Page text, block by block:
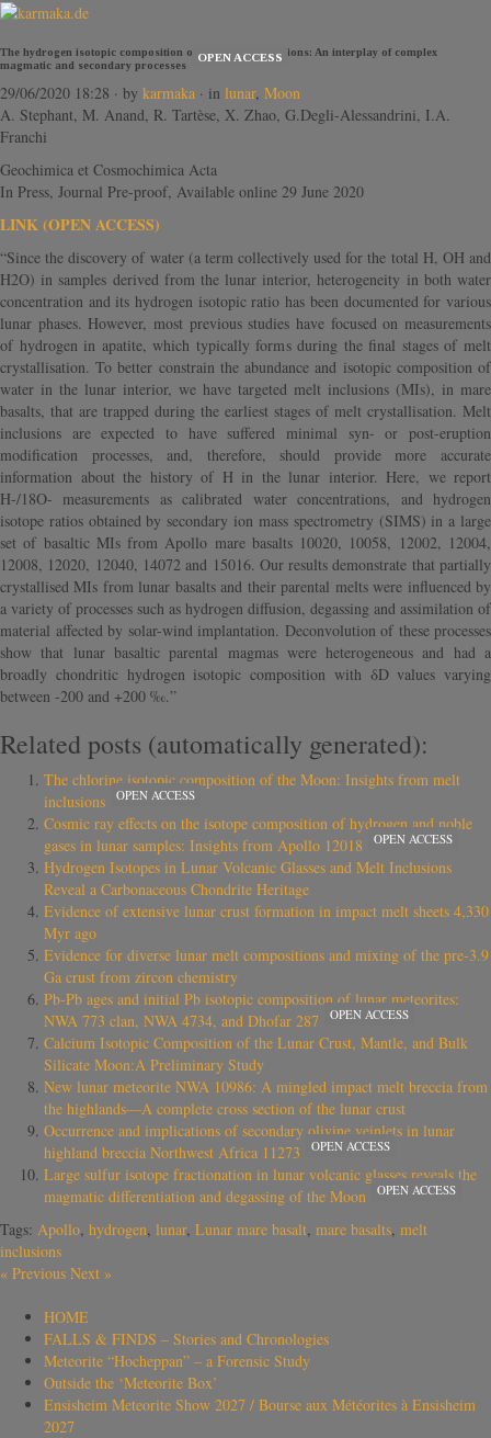
The hydrogen isotopic composition of lunar melt inclusions: An interplay of complex
magmatic and secondary processes
OPEN ACCESS
29/06/2020 18:28 · by karmaka · in lunar, Moon
A. Stephant, M. Anand, R. Tartèse, X. Zhao, G.Degli-Alessandrini, I.A.
Franchi
Geochimica et Cosmochimica Acta
In Press, Journal Pre-proof, Available online 29 June 2020
LINK (OPEN ACCESS)
“Since the discovery of water (a term collectively used for the total H, OH and
H2O) in samples derived from the lunar interior, heterogeneity in both water
concentration and its hydrogen isotopic ratio has been documented for various
lunar phases. However, most previous studies have focused on measurements
of hydrogen in apatite, which typically forms during the final stages of melt
crystallisation. To better constrain the abundance and isotopic composition of
water in the lunar interior, we have targeted melt inclusions (MIs), in mare
basalts, that are trapped during the earliest stages of melt crystallisation. Melt
inclusions are expected to have suffered minimal syn- or post-eruption
modification processes, and, therefore, should provide more accurate
information about the history of H in the lunar interior. Here, we report
H-/18O- measurements as calibrated water concentrations, and hydrogen
isotope ratios obtained by secondary ion mass spectrometry (SIMS) in a large
set of basaltic MIs from Apollo mare basalts 10020, 10058, 12002, 12004,
12008, 12020, 12040, 14072 and 15016. Our results demonstrate that partially
crystallised MIs from lunar basalts and their parental melts were influenced by
a variety of processes such as hydrogen diffusion, degassing and assimilation of
material affected by solar-wind implantation. Deconvolution of these processes
show that lunar basaltic parental magmas were heterogeneous and had a
broadly chondritic hydrogen isotopic composition with δD values varying
between -200 and +200 ‰.”
Related posts (automatically generated):
The chlorine isotopic composition of the Moon: Insights from melt
inclusions
OPEN ACCESS
Cosmic ray effects on the isotope composition of hydrogen and noble
gases in lunar samples: Insights from Apollo 12018
OPEN ACCESS
Hydrogen Isotopes in Lunar Volcanic Glasses and Melt Inclusions
Reveal a Carbonaceous Chondrite Heritage
Evidence of extensive lunar crust formation in impact melt sheets 4,330
Myr ago
Evidence for diverse lunar melt compositions and mixing of the pre-3.9
Ga crust from zircon chemistry
Pb‐Pb ages and initial Pb isotopic composition of lunar meteorites:
NWA 773 clan, NWA 4734, and Dhofar 287
OPEN ACCESS
Calcium Isotopic Composition of the Lunar Crust, Mantle, and Bulk
Silicate Moon:A Preliminary Study
New lunar meteorite NWA 10986: A mingled impact melt breccia from
the highlands—A complete cross section of the lunar crust
Occurrence and implications of secondary olivine veinlets in lunar
highland breccia Northwest Africa 11273
OPEN ACCESS
Large sulfur isotope fractionation in lunar volcanic glasses reveals the
magmatic differentiation and degassing of the Moon
OPEN ACCESS
Tags: Apollo, hydrogen, lunar, Lunar mare basalt, mare basalts, melt
inclusions
« Previous Next »
HOME
FALLS & FINDS – Stories and Chronologies
Meteorite “Hocheppan” – a Forensic Study
Outside the ‘Meteorite Box’
Ensisheim Meteorite Show 2027 / Bourse aux Météorites à Ensisheim
2027